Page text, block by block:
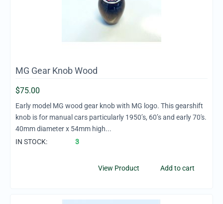
MG Gear Knob Wood
$75.00
Early model MG wood gear knob with MG logo. This gearshift
knob is for manual cars particularly 1950’s, 60’s and early 70's.
40mm diameter x 54mm high...
IN STOCK:
3
Add to cart
View Product